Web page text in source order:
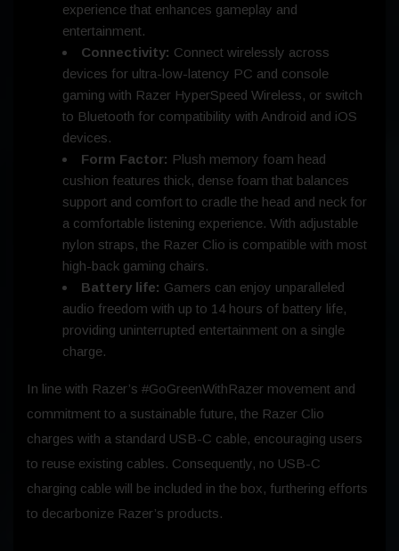
experience that enhances gameplay and
entertainment.
Connectivity: Connect wirelessly across
devices for ultra-low-latency PC and console
gaming with Razer HyperSpeed Wireless, or switch
to Bluetooth for compatibility with Android and iOS
devices.
Form Factor: Plush memory foam head
cushion features thick, dense foam that balances
support and comfort to cradle the head and neck for
a comfortable listening experience. With adjustable
nylon straps, the Razer Clio is compatible with most
high-back gaming chairs.
Battery life: Gamers can enjoy unparalleled
audio freedom with up to 14 hours of battery life,
providing uninterrupted entertainment on a single
charge.
In line with Razer’s #GoGreenWithRazer movement and
commitment to a sustainable future, the Razer Clio
charges with a standard USB-C cable, encouraging users
to reuse existing cables. Consequently, no USB-C
charging cable will be included in the box, furthering efforts
to decarbonize Razer’s products.